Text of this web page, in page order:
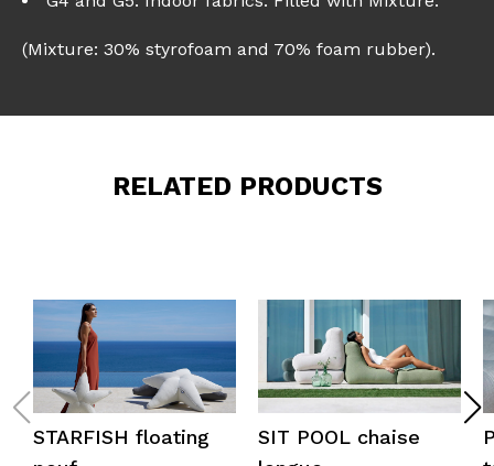
(Mixture: 30% styrofoam and 70% foam rubber).
RELATED PRODUCTS
STARFISH floating
SIT POOL chaise